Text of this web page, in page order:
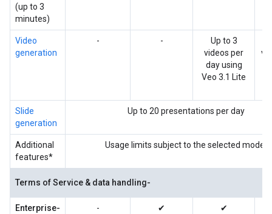
(up to 3
minutes)
Video
generation
- -
Up to 3
videos per
day using
Veo 3.1 Lite
Slide
generation
Up to 20 presentations per day
Additional
features*
Usage limits subject to the selected model
Terms of Service & data handling-
Enterprise-
- ✔ ✔